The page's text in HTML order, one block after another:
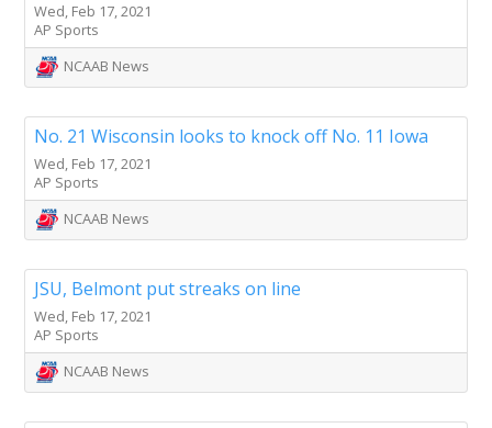
Wed, Feb 17, 2021
AP Sports
NCAAB News
No. 21 Wisconsin looks to knock off No. 11 Iowa
Wed, Feb 17, 2021
AP Sports
NCAAB News
JSU, Belmont put streaks on line
Wed, Feb 17, 2021
AP Sports
NCAAB News